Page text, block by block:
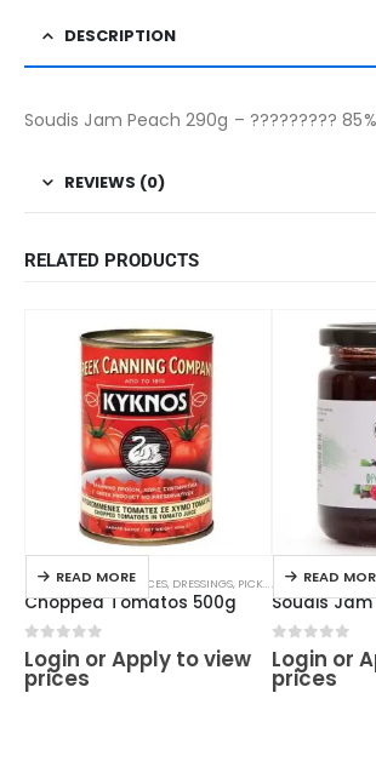
DESCRIPTION
Soudis Jam Peach 290g – ?????????
REVIEWS (0)
RELATED PRODUCTS
READ MORE
FOOD CUPBOARD,SAUCES, DRESSINGS, PICKLES TOMATO &
Chopped Tomatos 500g
0 out of 5
Login or Apply to view
prices
READ
ALL PRODUCTS,
0 out of 5
Login or
prices